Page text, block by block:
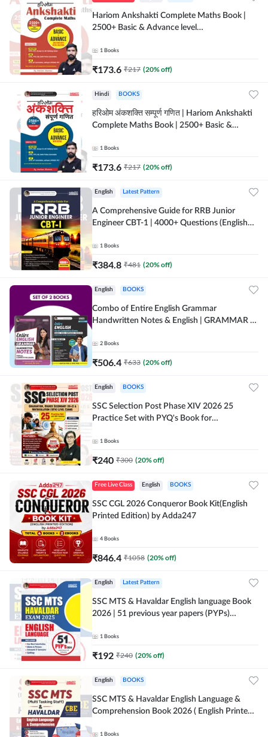
Hariom Ankshakti Complete Maths Book |
2500+ Basic & Advance level
Adda247
1 Books
₹173.6 ₹217 (20% off)
Hindi BOOKS
हरिओम अंकशक्ति सम्पूर्ण गणित | Hariom Ankshakti
Complete Maths Book | 2500+ Basic &
Edition) by Adda247
1 Books
₹173.6 ₹217 (20% off)
English Latest Pattern
A Comprehensive Guide for RRB Junior
Engineer CBT-1 | 4000+ Questions (English
1 Books
₹384.8 ₹481 (20% off)
English BOOKS
Combo of Entire English Grammar
Handwritten Notes & English | GRAMMAR |
SETS (English Printed Edition) By Adda247
2 Books
₹506.4 ₹633 (20% off)
English BOOKS
SSC Selection Post Phase XIV 2026 25
Practice Set with PYQ's Book for
Exams ( English Printed Edition) By Adda24
1 Books
₹240 ₹300 (20% off)
Free Live Class English BOOKS
SSC CGL 2026 Conqueror Book Kit(English
Printed Edition) by Adda247
4 Books
₹846.4 ₹1058 (20% off)
English Latest Pattern
SSC MTS & Havaldar English language Book
2026 | 51 previous year papers (PYPs)
1 Books
₹192 ₹240 (20% off)
English BOOKS
SSC MTS & Havaldar English Language &
Comprehension Book 2026 ( English Printed
1 Books